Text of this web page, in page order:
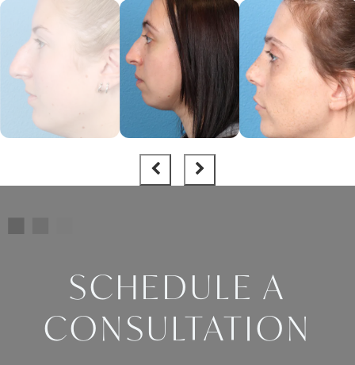
SCHEDULE A
CONSULTATION